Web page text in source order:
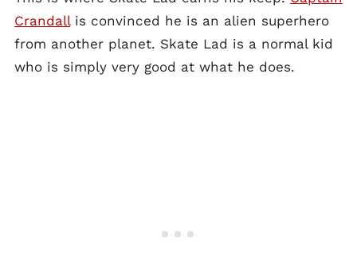
Crandallis convinced he is an alien superhero
from another planet. Skate Lad is a normal kid
who is simply very good at what he does.